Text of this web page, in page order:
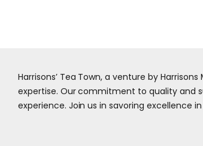
Harrisons’ Tea Town, a venture by
expertise. Our commitment to quality and
experience. Join us in savoring excellence